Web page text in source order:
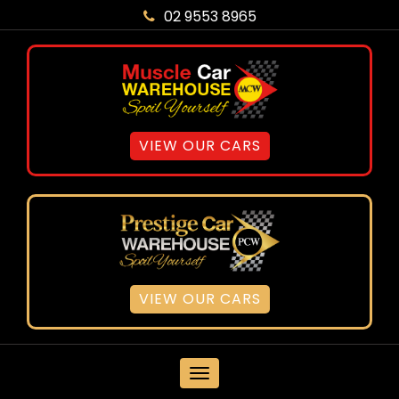
02 9553 8965
VIEW OUR CARS
VIEW OUR CARS
MENU